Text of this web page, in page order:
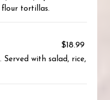
flour tortillas.
$18.99
with salad, rice,